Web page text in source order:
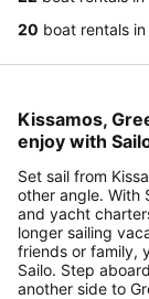
20 boat rentals in
Kissamos,
enjoy with
Set sail from
other angle. With
and yacht
longer sailing
friends or family,
Sailo. Step
another side to